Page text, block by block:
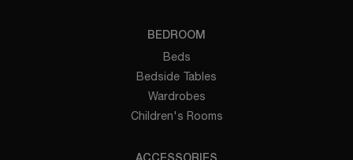
BEDROOM
Beds
Bedside Tables
Wardrobes
Children's Rooms